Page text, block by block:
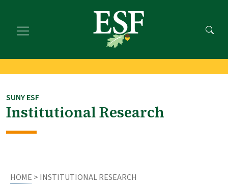
main
footer
SUNY ESF
Institutional Research
HOME > INSTITUTIONAL RESEARCH